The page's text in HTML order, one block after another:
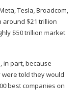
Tesla, Broadcom,
around $21 trillion
$50 trillion market
in part, because
were told they would
best companies on